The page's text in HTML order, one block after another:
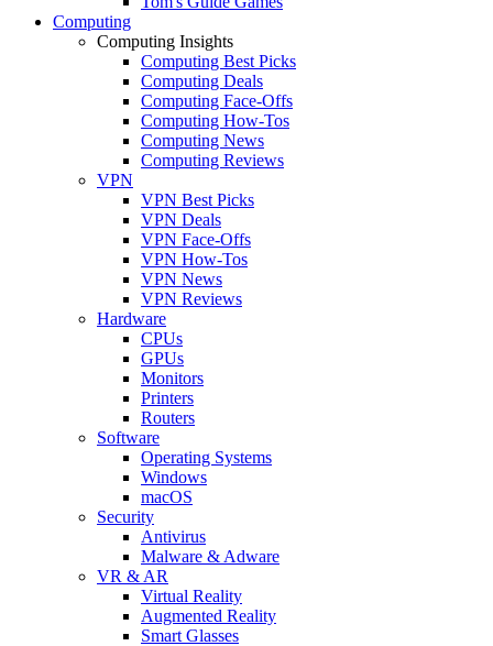
Computing
Computing Insights
Computing Best Picks
Computing Deals
Computing Face-Offs
Computing How-Tos
Computing News
Computing Reviews
VPN
VPN Best Picks
VPN Deals
VPN Face-Offs
VPN How-Tos
VPN News
VPN Reviews
Hardware
CPUs
GPUs
Monitors
Printers
Routers
Software
Operating Systems
Windows
macOS
Security
Antivirus
Malware & Adware
VR & AR
Virtual Reality
Augmented Reality
Smart Glasses